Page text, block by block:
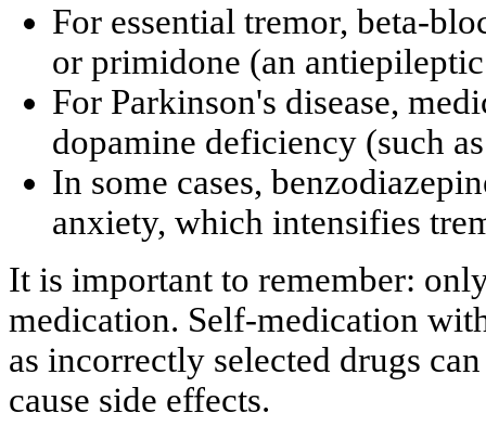
For essential tremor, beta-
or primidone (an
For Parkinson's disease,
dopamine deficiency (such
In some cases,
anxiety, which intensifies
It is important to remember:
medication. Self-medication
as incorrectly selected drugs
cause side effects.